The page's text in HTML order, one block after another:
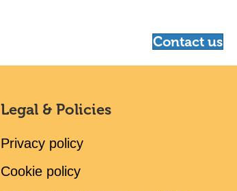
Contact us
Legal & Policies
Privacy policy
Cookie policy